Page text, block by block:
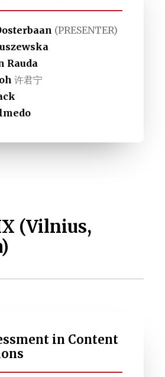
(PRESENTER)
Rauda
许君宁
(Vilnius,
in Content